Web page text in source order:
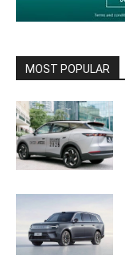
MOST POPULAR